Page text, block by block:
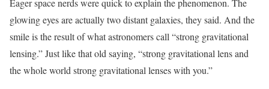
glowing eyes are actually two distant galaxies, they said. And the
smile is the result of what astronomers call “strong gravitational
lensing.” Just like that old saying, “strong gravitational lens and
the whole world strong gravitational lenses with you.”